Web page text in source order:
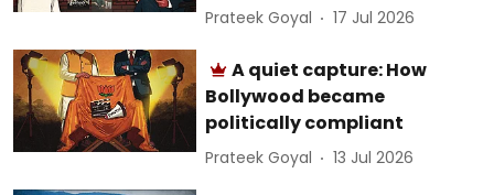
Prateek Goyal 17 Jul 2026
A quiet capture: How
Bollywood became
politically compliant
Prateek Goyal 13 Jul 2026